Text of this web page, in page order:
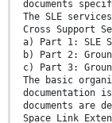
documents
The SLE
Cross Support
a) Part 1: SLE
b) Part 2:
c) Part 3:
The basic
documentation
documents are
Space Link